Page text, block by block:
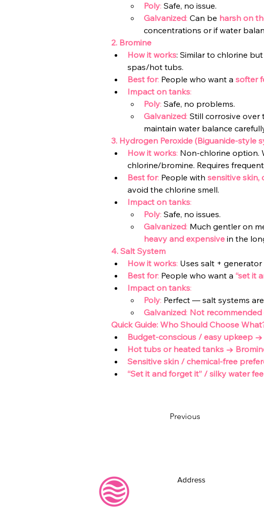
Poly: Safe, no issue.
Galvanized: Can be harsh on
concentrations or if water
2. Bromine
How it works: Similar to chlorine
spas/hot tubs.
Best for: People who want a softer
Impact on tanks:
Poly: Safe, no problems.
Galvanized: Still corrosive over
maintain water balance
3. Hydrogen Peroxide (Biguanide-style
How it works: Non-chlorine option.
chlorine/bromine. Requires
Best for: People with sensitive skin,
avoid the chlorine smell.
Impact on tanks:
Poly: Safe, no issues.
Galvanized: Much gentler on
heavy and expensive in the
4. Salt System
How it works: Uses salt +
Best for: People who want a “set it
Impact on tanks:
Poly: Perfect — salt systems
Galvanized: Not recommended
Quick Guide: Who Should Choose
Budget-conscious / easy upkeep
Hot tubs or heated tanks →
Sensitive skin / chemical-free
“Set it and forget it” / silky water
Previous
Address